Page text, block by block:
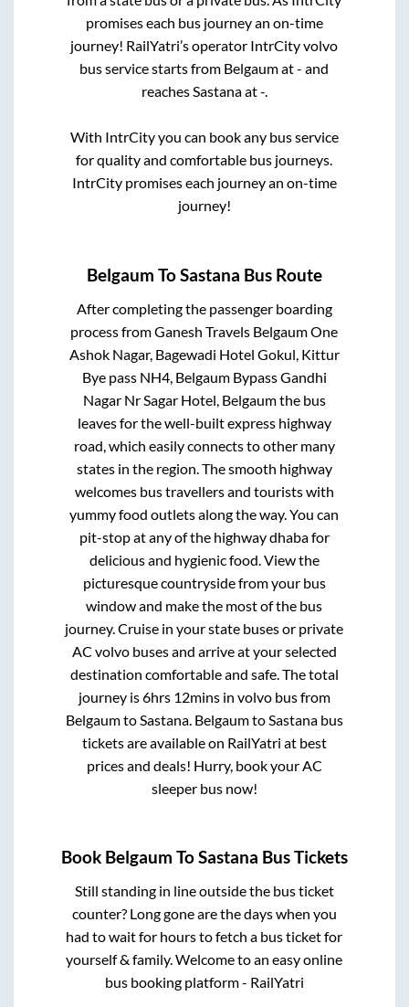
promises each bus journey an on-time
journey! RailYatri’s operator IntrCity volvo
bus service starts from Belgaumat- and
reachesSastanaat-.
With IntrCity you can book any bus service
for quality and comfortable bus journeys.
IntrCity promises each journey an on-time
journey!
Belgaum ToSastana Bus Route
After completing the passenger boarding
process fromGanesh Travels Belgaum One
Ashok Nagar, Bagewadi Hotel Gokul, Kittur
Bye pass NH4, Belgaum Bypass Gandhi
Nagar Nr Sagar Hotel, Belgaumthe bus
leaves for the well-built express highway
road, which easily connects to other many
states in the region. The smooth highway
welcomes bus travellers and tourists with
yummy food outlets along the way. You can
pit-stop at any of the highway dhaba for
delicious and hygienic food. View the
picturesque countryside from your bus
window and make the most of the bus
journey. Cruise in your state buses or private
AC volvo buses and arrive at your selected
destination comfortable and safe. The total
journey is6hrs 12minsin volvo bus from
BelgaumtoSastana. BelgaumtoSastanabus
tickets are available on RailYatri at best
prices and deals! Hurry, book your AC
sleeper bus now!
Book Belgaum ToSastana Bus Tickets
Still standing in line outside the bus ticket
counter? Long gone are the days when you
had to wait for hours to fetch a bus ticket for
yourself & family. Welcome to an easy online
bus booking platform - RailYatri